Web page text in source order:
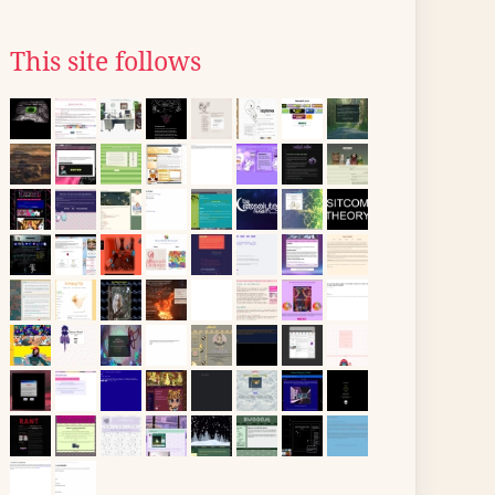
This site follows